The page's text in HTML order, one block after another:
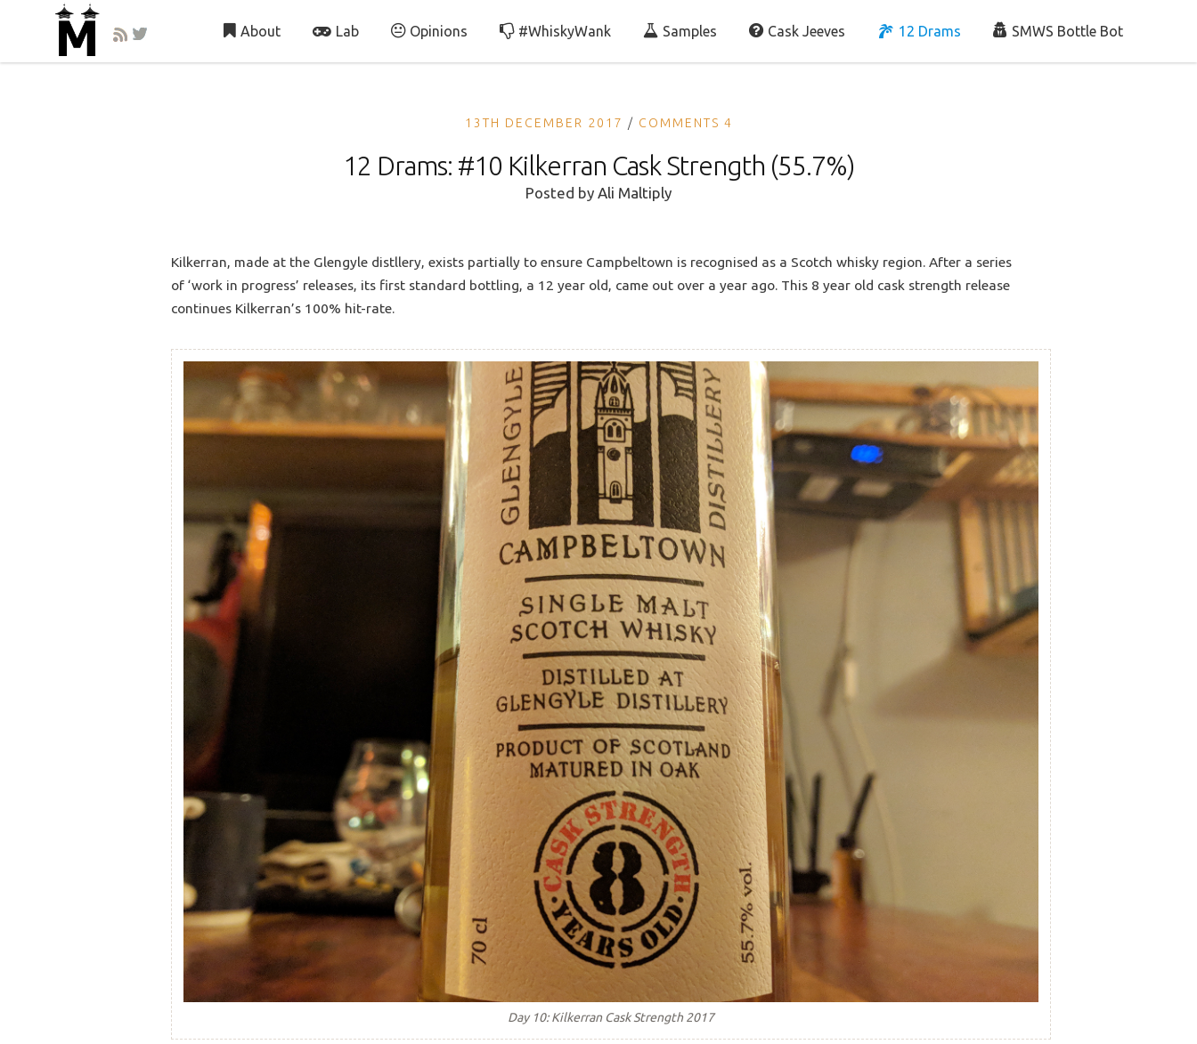
About Lab Opinions #WhiskyWank Samples Cask Jeeves 12 Drams SMWS Bottle Bot
13TH DECEMBER 2017 COMMENTS 4
12 Drams: #10 Kilkerran Cask Strength (55.7%)
Posted by Ali Maltiply
Kilkerran, made at the Glengyle distllery, exists partially to ensure Campbeltown is recognised as a Scotch whisky region. After a series
of ‘work in progress’ releases, its first standard bottling, a 12 year old, came out over a year ago. This 8 year old cask strength release
continues Kilkerran’s 100% hit-rate.
Day 10: Kilkerran Cask Strength 2017